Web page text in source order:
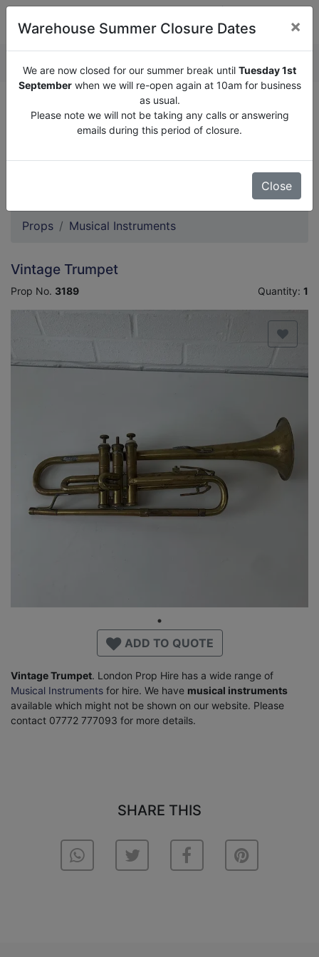
We are now closed for our summer break until
Tuesday
1st September when we will re-open again at 10am for
business as usual.
Props Musical Instruments
Vintage Trumpet
Prop No. 3189 Quantity: 1
ADD TO QUOTE
Vintage Trumpet. London Prop Hire has a wide range of
Musical Instruments for hire. We have musical instruments
available which might not be shown on our website. Please
contact 07772 777093 for more details.
SHARE THIS
Warehouse Summer Closure Dates ×
We are now closed for our summer break until Tuesday 1st
Septemberwhen we will re-open again at 10am for business
as usual.
Please note we will not be taking any calls or answering
emails during this period of closure.
Close